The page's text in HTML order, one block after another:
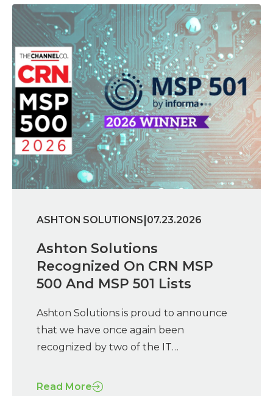
ASHTON SOLUTIONS 07.23.2026
Ashton Solutions
Recognized On CRN MSP
500 And MSP 501 Lists
Ashton Solutions is proud to announce
that we have once again been
recognized by two of the IT…
Read More